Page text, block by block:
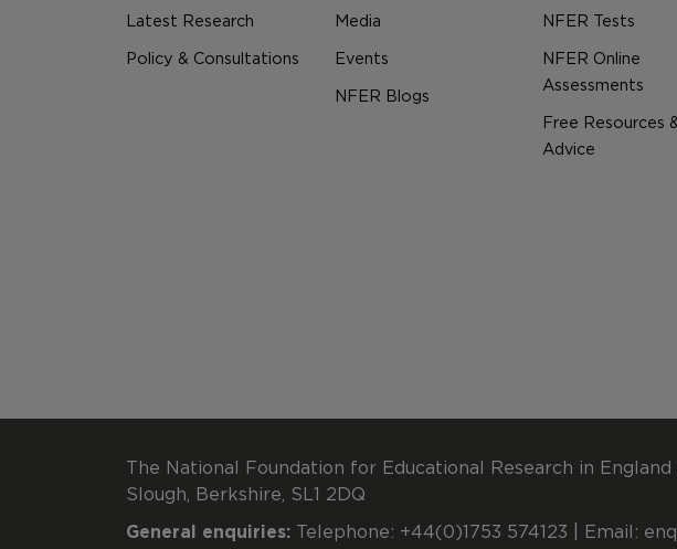
Latest Research
Policy & Consultations
Media
Events
NFER Blogs
NFER Tests
NFER Online
Assessments
Free Resources
Advice
The National Foundation for Educational Research in
Slough, Berkshire, SL1 2DQ
General enquiries: Telephone: +44(0)1753 574123 | Email: